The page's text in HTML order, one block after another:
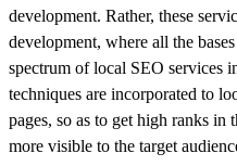
development. Rather, these
development, where all the
spectrum of local SEO services
techniques are incorporated to
pages, so as to get high ranks in
more visible to the target